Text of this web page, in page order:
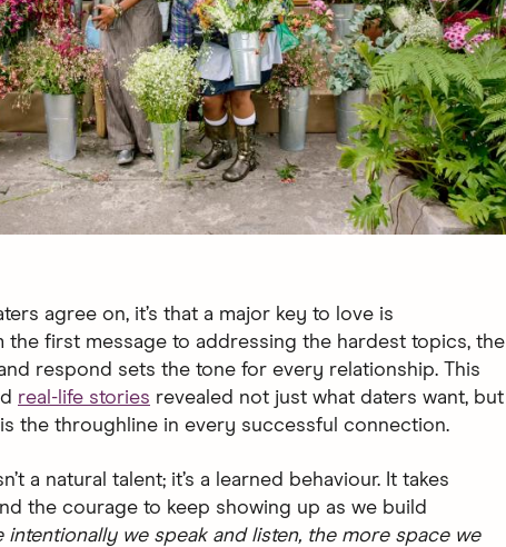
agree on, it’s that a major key to love is
the first message to addressing the hardest topics, the
respond sets the tone for every relationship. This
real-life stories revealed not just what daters want, but
the throughline in every successful connection.
a natural talent; it’s a learned behaviour. It takes
the courage to keep showing up as we build
intentionally we speak and listen, the more space we